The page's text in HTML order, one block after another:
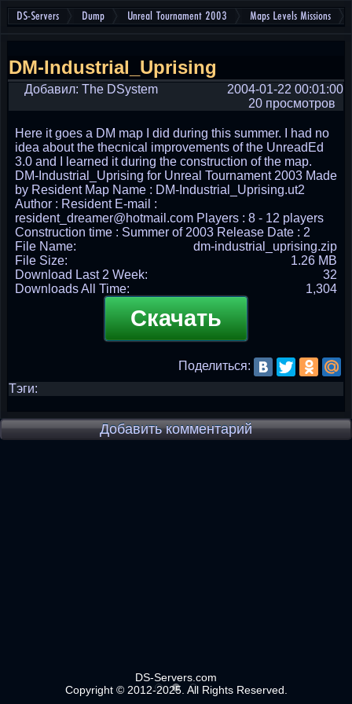
DS-Servers Dump Unreal Tournament 2003 Maps Levels Missions
DM-Industrial_Uprising
Добавил: The DSystem
2004-01-22 00:01:00
20 просмотров
Here it goes a DM map I did during this summer. I had no
idea about the thecnical improvements of the UnreadEd
3.0 and I learned it during the construction of the map.
DM-Industrial_Uprising for Unreal Tournament 2003 Made
by Resident Map Name : DM-Industrial_Uprising.ut2
Author : Resident E-mail :
resident_dreamer@hotmail.com Players : 8 - 12 players
Construction time : Summer of 2003 Release Date : 2
File Name:
dm-industrial_uprising.zip
File Size:
1.26 MB
Download Last 2 Week:
32
Downloads All Time:
1,304
Скачать
Поделиться:
Тэги:
Добавить комментарий
DS-Servers.com
Copyright © 2012-2025. All Rights Reserved.